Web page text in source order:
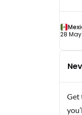
28
Get